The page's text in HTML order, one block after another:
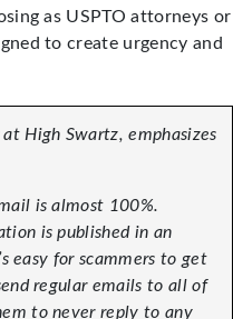
as USPTO attorneys or
to create urgency and
High Swartz, emphasizes
is almost 100%.
is published in an
easy for scammers to get
regular emails to all of
to never reply to any